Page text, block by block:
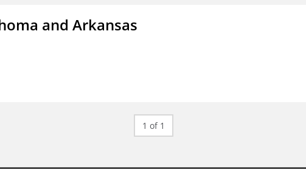
and Arkansas
1 of 1